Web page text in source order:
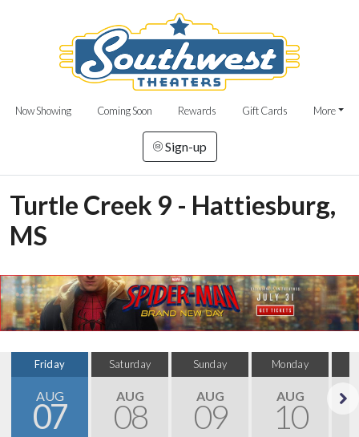
Now Showing Coming Soon Rewards Gift Cards More
Sign-up
Turtle Creek 9 - Hattiesburg,
MS
Friday
AUG
07
Saturday
AUG
08
Sunday
AUG
09
Monday
AUG
10